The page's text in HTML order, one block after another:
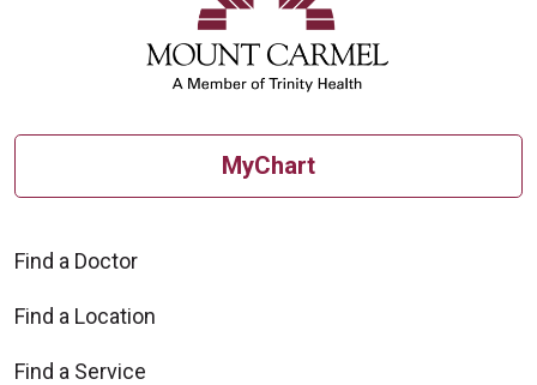
MyChart
Find a Doctor
Find a Location
Find a Service